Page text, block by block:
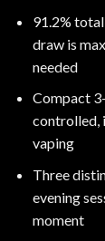
91.2%
draw is
needed
Compact
controlled,
vaping
Three
evening
moment